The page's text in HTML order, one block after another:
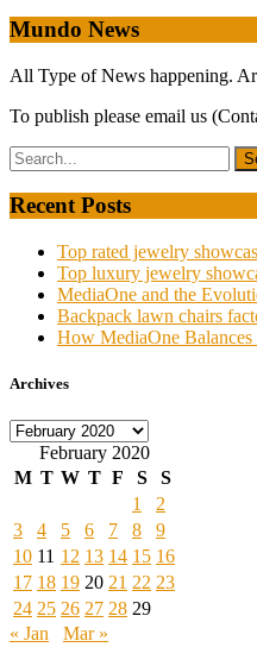
Mundo News
All Type of News happening.
To publish please email us
Recent Posts
Top rated jewelry
Top luxury jewelry
MediaOne and the
Backpack lawn chairs
How MediaOne
Archives
Archives
February 2020
M T W T F S
S
1
2
3
4 5 6 7 8
9
10 11 12 13 14 15 16
17 18 19 20 21 22 23
24 25 26 27 28 29
« Jan
Mar »